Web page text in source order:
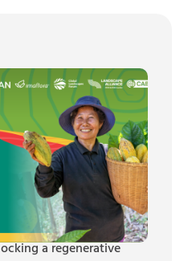
a regenerative